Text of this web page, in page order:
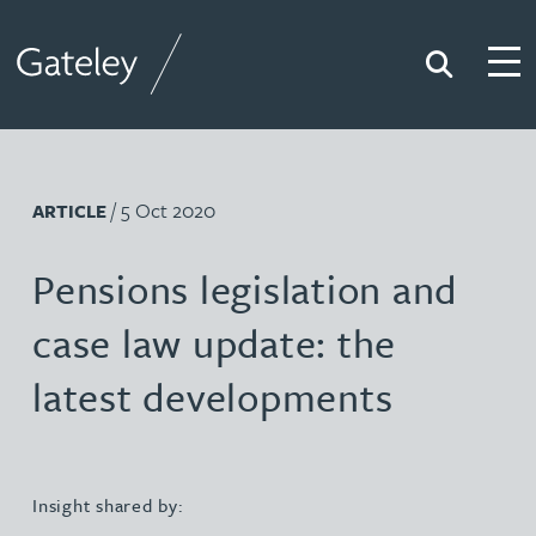
Search
ARTICLE/ 5 Oct 2020
Pensions legislation and
case law update: the
latest developments
Insight shared by: